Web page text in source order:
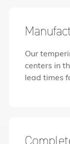
Our
centers in
lead times